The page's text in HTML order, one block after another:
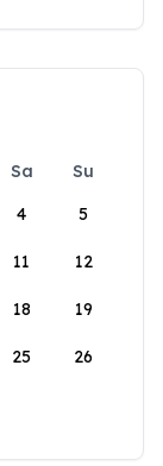
Sa
Su
4 5
11 12
18 19
25 26